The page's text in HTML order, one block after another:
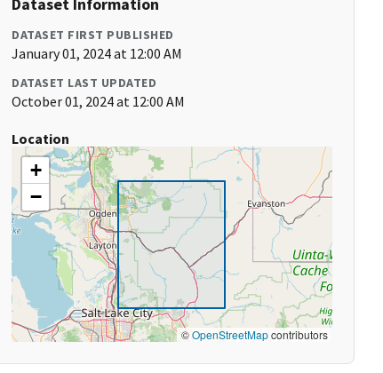
DATASET FIRST PUBLISHED
January 01, 2024 at 12:00 AM
DATASET LAST UPDATED
October 01, 2024 at 12:00 AM
Location
+
−
©OpenStreetMapcontributors